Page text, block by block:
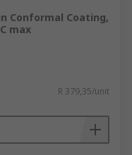
Conformal Coating,
max
R 379,35/unit